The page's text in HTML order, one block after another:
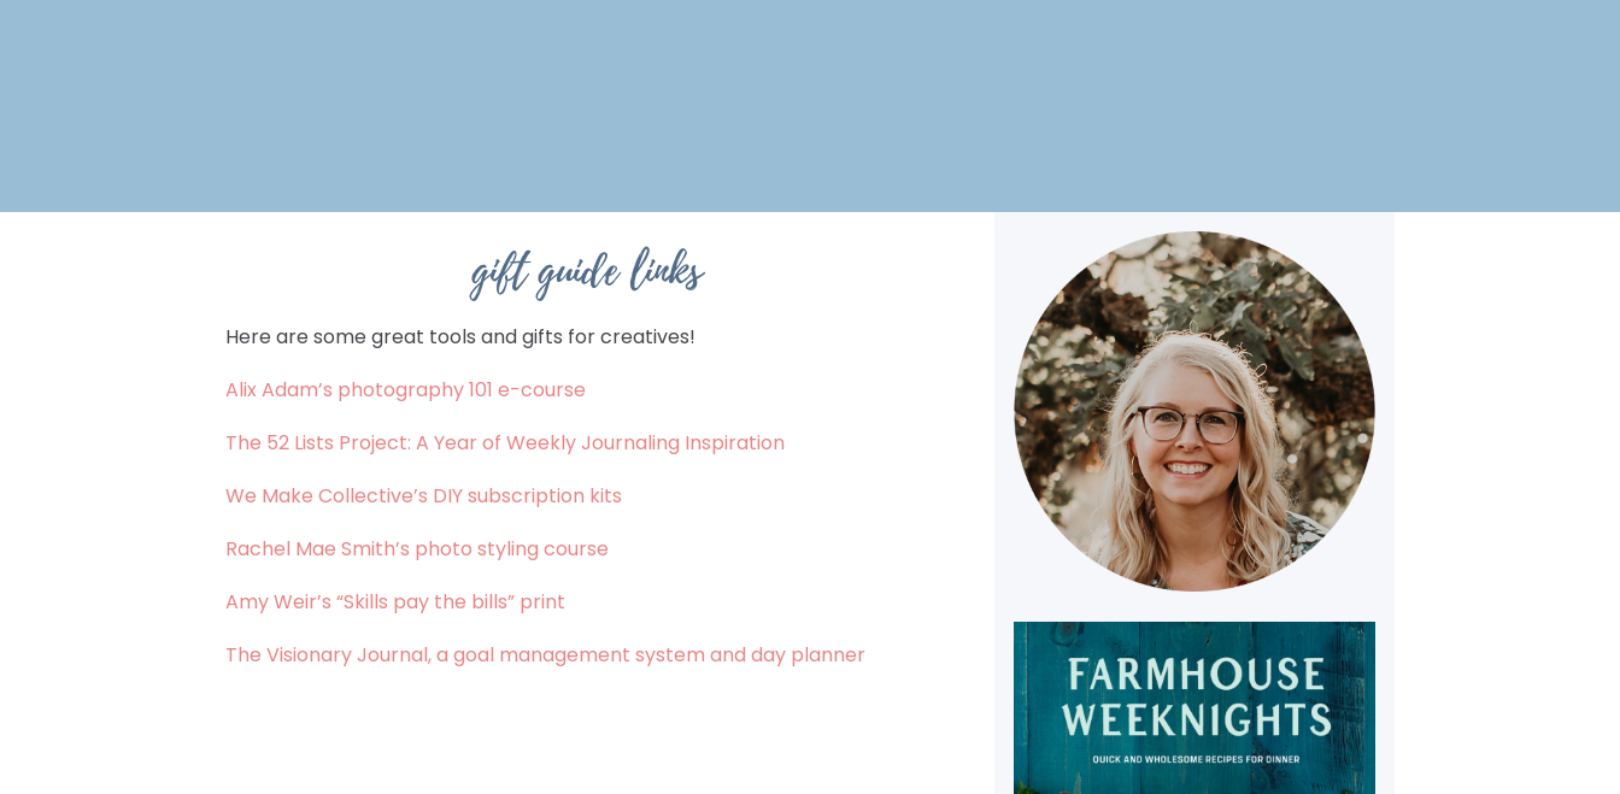
gift guide links
Here are some great tools and gifts for creatives!
Alix Adam’s photography 101 e-course
The 52 Lists Project: A Year of Weekly Journaling Inspiration
We Make Collective’s DIY subscription kits
Rachel Mae Smith’s photo styling course
Amy Weir’s “Skills pay the bills” print
The Visionary Journal, a goal management system and day planner